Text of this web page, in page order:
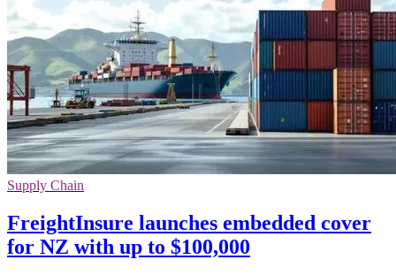
Supply Chain
FreightInsure launches embedded cover
for NZ with up to $100,000